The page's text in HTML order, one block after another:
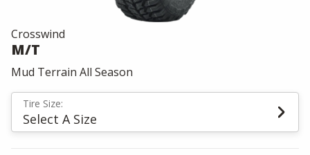
Crosswind
M/T
Mud Terrain All Season
Tire Size:
Select A Size